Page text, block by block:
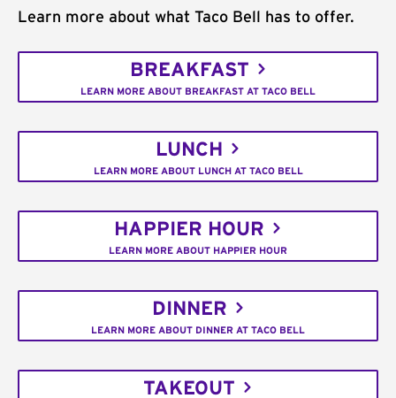
Learn more about what Taco Bell has to offer.
BREAKFAST
LEARN MORE ABOUT BREAKFAST AT TACO BELL
LUNCH
LEARN MORE ABOUT LUNCH AT TACO BELL
HAPPIER HOUR
LEARN MORE ABOUT HAPPIER HOUR
DINNER
LEARN MORE ABOUT DINNER AT TACO BELL
TAKEOUT